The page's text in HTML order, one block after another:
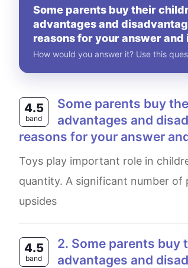
Some parents buy their
advantages and
reasons for your answer
How would you answer it? Use this
4.5
band
Some parents buy their children a large number of toys to play with. What are the
advantages and
reasons for your answer
Toys play important role in children's development, but there is an ongoing debate when it comes to their
quantity. A significant number
upsides
4.5
band
2. Some parents buy their children a large number of toys to play with. What are the
advantages and